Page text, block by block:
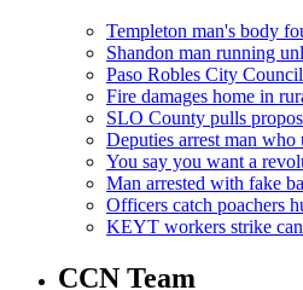
Templeton man's body
Shandon man running
Paso Robles City
Fire damages home in
SLO County pulls
Deputies arrest man who
You say you want a
Man arrested with fake
Officers catch poachers
KEYT workers strike
CCN Team